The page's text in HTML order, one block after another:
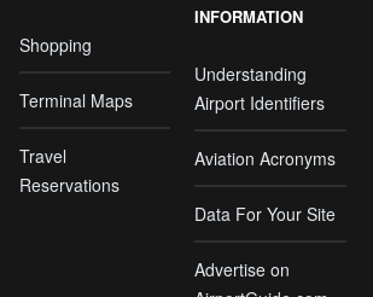
Shopping
Terminal Maps
Travel
Reservations
INFORMATION
Understanding
Airport Identifiers
Aviation Acronyms
Data For Your Site
Advertise on